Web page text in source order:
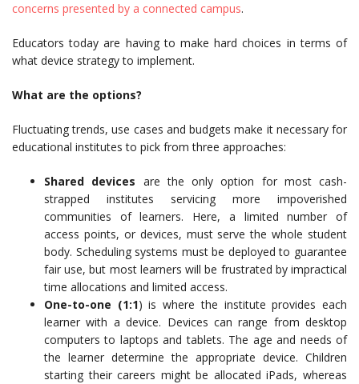
concerns presented by a connected campus.
Educators today are having to make hard choices in terms of
what device strategy to implement.
What are the options?
Fluctuating trends, use cases and budgets make it necessary for
educational institutes to pick from three approaches:
Shared devices are the only option for most cash-
strapped institutes servicing more impoverished
communities of learners. Here, a limited number of
access points, or devices, must serve the whole student
body. Scheduling systems must be deployed to guarantee
fair use, but most learners will be frustrated by impractical
time allocations and limited access.
One-to-one (1:1) is where the institute provides each
learner with a device. Devices can range from desktop
computers to laptops and tablets. The age and needs of
the learner determine the appropriate device. Children
starting their careers might be allocated iPads, whereas